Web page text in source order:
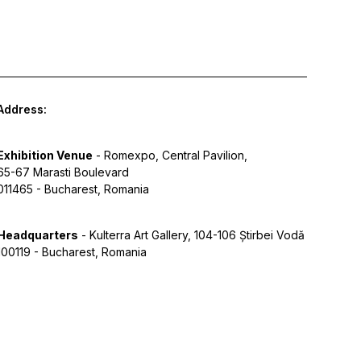
Venue - Romexpo, Central Pavilion,
67 Marasti Boulevard
- Bucharest, Romania
- Kulterra Art Gallery, 104-106 Știrbei Vodă
- Bucharest, Romania